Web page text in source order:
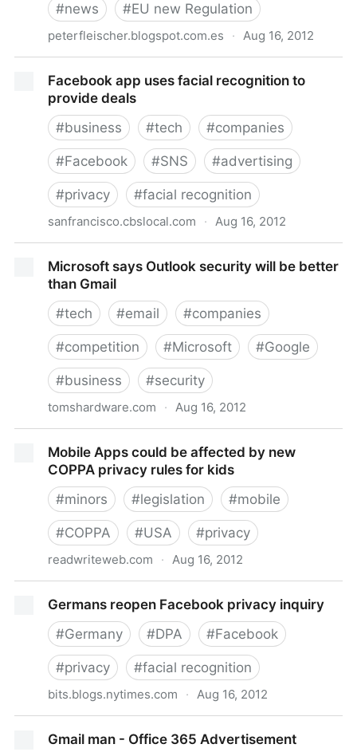
#news #EU new Regulation
peterfleischer.blogspot.com.es · Aug 16, 2012
Facebook app uses facial recognition to
provide deals
#business #tech #companies
#Facebook #SNS #advertising
#privacy #facial recognition
sanfrancisco.cbslocal.com · Aug 16, 2012
dealsMicrosoft says Outlook security will be better
than Gmail
#tech #email #companies
#competition #Microsoft #Google
#business #security
tomshardware.com · Aug 16, 2012
GmailMobile Apps could be affected by new
COPPA privacy rules for kids
#minors #legislation #mobile
#COPPA #USA #privacy
readwriteweb.com · Aug 16, 2012
privacy rules for kids
Germans reopen Facebook privacy inquiry
#Germany #DPA #Facebook
#privacy #facial recognition
bits.blogs.nytimes.com · Aug 16, 2012
Gmail man - Office 365 Advertisement